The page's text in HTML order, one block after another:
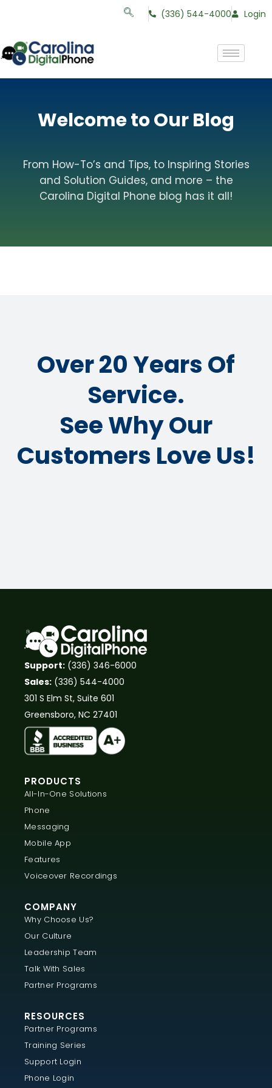
(336) 544-4000 Login
Welcome to Our Blog
From How-To’s and Tips, to Inspiring Stories
and Solution Guides, and more – the
Carolina Digital Phone blog has it all!
Over 20 Years Of
Service.
See Why Our
Customers Love Us!
Support: (336) 346-6000
Sales: (336) 544-4000
301 S Elm St, Suite 601
Greensboro, NC 27401
PRODUCTS
All-In-One Solutions
Phone
Messaging
Mobile App
Features
Voiceover Recordings
COMPANY
Why Choose Us?
Our Culture
Leadership Team
Talk With Sales
Partner Programs
RESOURCES
Partner Programs
Training Series
Support Login
Phone Login